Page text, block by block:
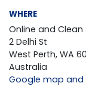
WHERE
Online and
2 Delhi St
West Perth, WA
Australia
Google map and